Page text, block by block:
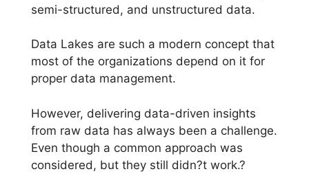
semi-structured, and unstructured data.
Data Lakes are such a modern concept that
most of the organizations depend on it for
proper data management.
However, delivering data-driven insights
from raw data has always been a challenge.
Even though a common approach was
considered, but they still didn?t work.?